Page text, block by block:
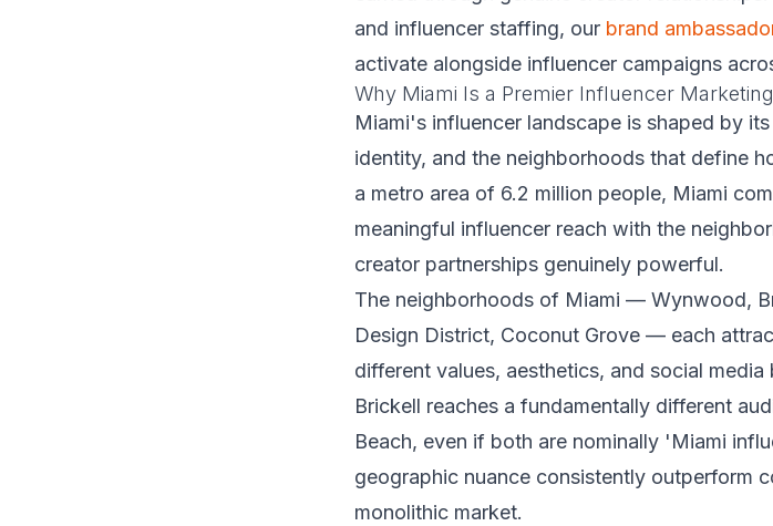
and influencer staffing, our brand
activate alongside influencer campaigns
Why Miami Is a Premier Influencer
Miami's influencer landscape is shaped by
identity, and the neighborhoods that define
a metro area of 6.2 million people, Miami
meaningful influencer reach with the
creator partnerships genuinely powerful.
The neighborhoods of Miami — Wynwood,
Design District, Coconut Grove — each
different values, aesthetics, and social
Brickell reaches a fundamentally different
Beach, even if both are nominally 'Miami
geographic nuance consistently outperform
monolithic market.